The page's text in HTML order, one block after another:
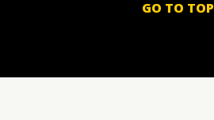
GO TO TOP